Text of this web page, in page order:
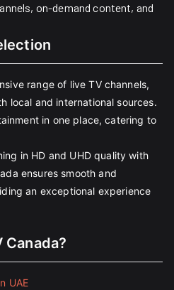
on-demand content, and
range of live TV channels,
local and international sources.
in one place, catering to
in HD and UHD quality with
ensures smooth and
an exceptional experience
Canada?
UAE